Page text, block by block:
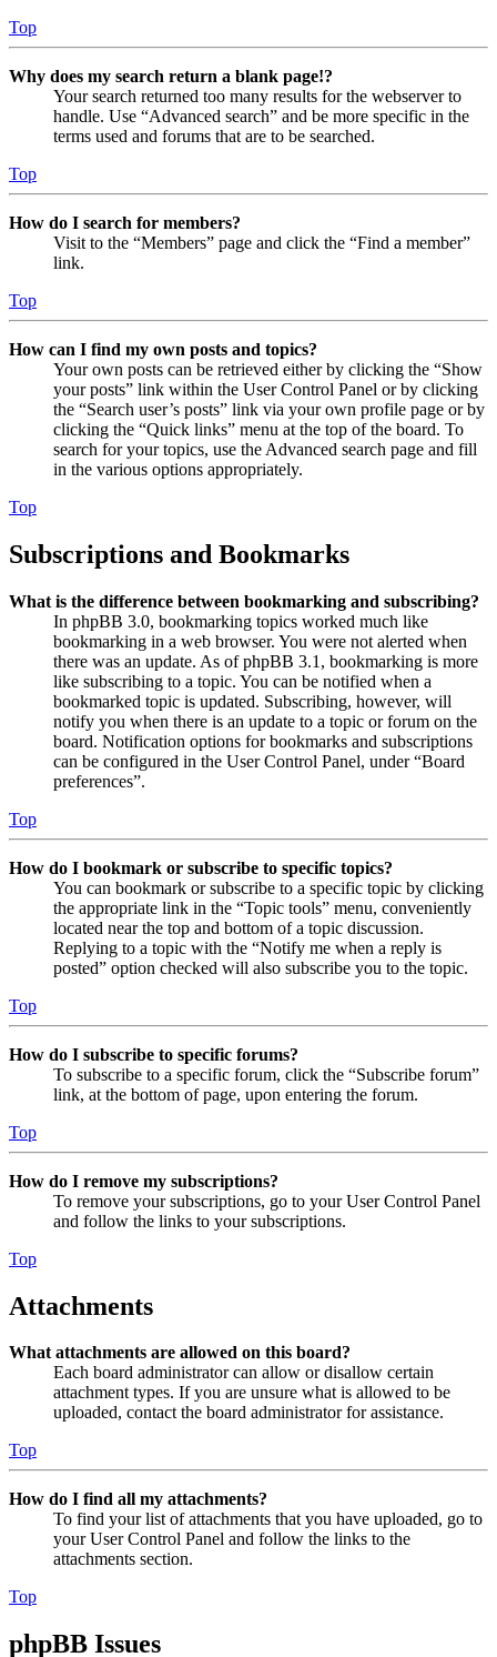
Top
Why does my search return a blank page!?
Your search returned too many results for the webserver to
handle. Use “Advanced search” and be more specific in the
terms used and forums that are to be searched.
Top
How do I search for members?
Visit to the “Members” page and click the “Find a member”
link.
Top
How can I find my own posts and topics?
Your own posts can be retrieved either by clicking the “Show
your posts” link within the User Control Panel or by clicking
the “Search user’s posts” link via your own profile page or by
clicking the “Quick links” menu at the top of the board. To
search for your topics, use the Advanced search page and fill
in the various options appropriately.
Top
Subscriptions and Bookmarks
What is the difference between bookmarking and subscribing?
In phpBB 3.0, bookmarking topics worked much like
bookmarking in a web browser. You were not alerted when
there was an update. As of phpBB 3.1, bookmarking is more
like subscribing to a topic. You can be notified when a
bookmarked topic is updated. Subscribing, however, will
notify you when there is an update to a topic or forum on the
board. Notification options for bookmarks and subscriptions
can be configured in the User Control Panel, under “Board
preferences”.
Top
How do I bookmark or subscribe to specific topics?
You can bookmark or subscribe to a specific topic by clicking
the appropriate link in the “Topic tools” menu, conveniently
located near the top and bottom of a topic discussion.
Replying to a topic with the “Notify me when a reply is
posted” option checked will also subscribe you to the topic.
Top
How do I subscribe to specific forums?
To subscribe to a specific forum, click the “Subscribe forum”
link, at the bottom of page, upon entering the forum.
Top
How do I remove my subscriptions?
To remove your subscriptions, go to your User Control Panel
and follow the links to your subscriptions.
Top
Attachments
What attachments are allowed on this board?
Each board administrator can allow or disallow certain
attachment types. If you are unsure what is allowed to be
uploaded, contact the board administrator for assistance.
Top
How do I find all my attachments?
To find your list of attachments that you have uploaded, go to
your User Control Panel and follow the links to the
attachments section.
Top
phpBB Issues